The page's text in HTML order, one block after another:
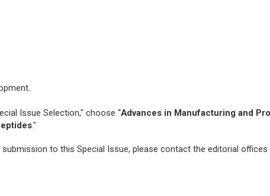
Issue Selection," choose “Advances in Manufacturing and
."
to this Special Issue, please contact the editorial